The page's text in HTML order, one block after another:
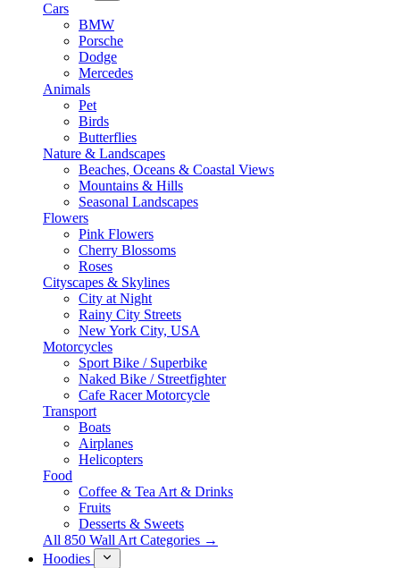
Cars
BMW
Porsche
Dodge
Mercedes
Animals
Pet
Birds
Butterflies
Nature & Landscapes
Beaches, Oceans & Coastal Views
Mountains & Hills
Seasonal Landscapes
Flowers
Pink Flowers
Cherry Blossoms
Roses
Cityscapes & Skylines
City at Night
Rainy City Streets
New York City, USA
Motorcycles
Sport Bike / Superbike
Naked Bike / Streetfighter
Cafe Racer Motorcycle
Transport
Boats
Airplanes
Helicopters
Food
Coffee & Tea Art & Drinks
Fruits
Desserts & Sweets
All 850 Wall Art Categories →
Hoodies